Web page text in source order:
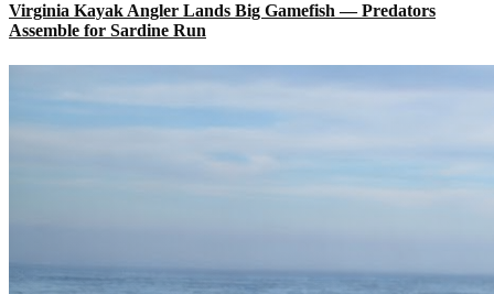
Virginia Kayak Angler Lands Big Gamefish — Predators
Assemble for Sardine Run